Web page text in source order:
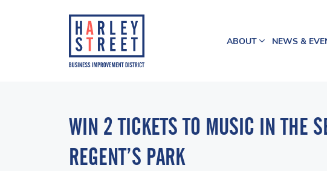
ABOUT NEWS &
WIN 2 TICKETS TO MUSIC IN THE
REGENT’S PARK